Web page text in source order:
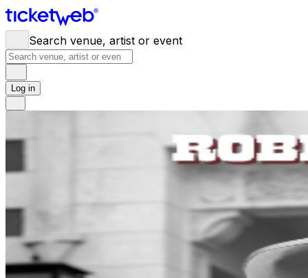
Search venue, artist or event
Log in